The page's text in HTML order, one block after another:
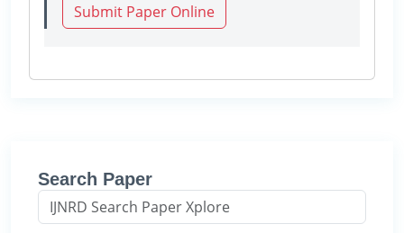
Submit Paper Online
Search Paper